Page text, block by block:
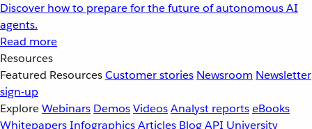
Discover how to prepare for the future of autonomous AI
agents.
Read more
Resources
Featured ResourcesCustomer stories Newsroom Newsletter
sign-up
ExploreWebinars DemosVideosAnalyst reportseBooks
WhitepapersInfographicsArticles BlogAPI University